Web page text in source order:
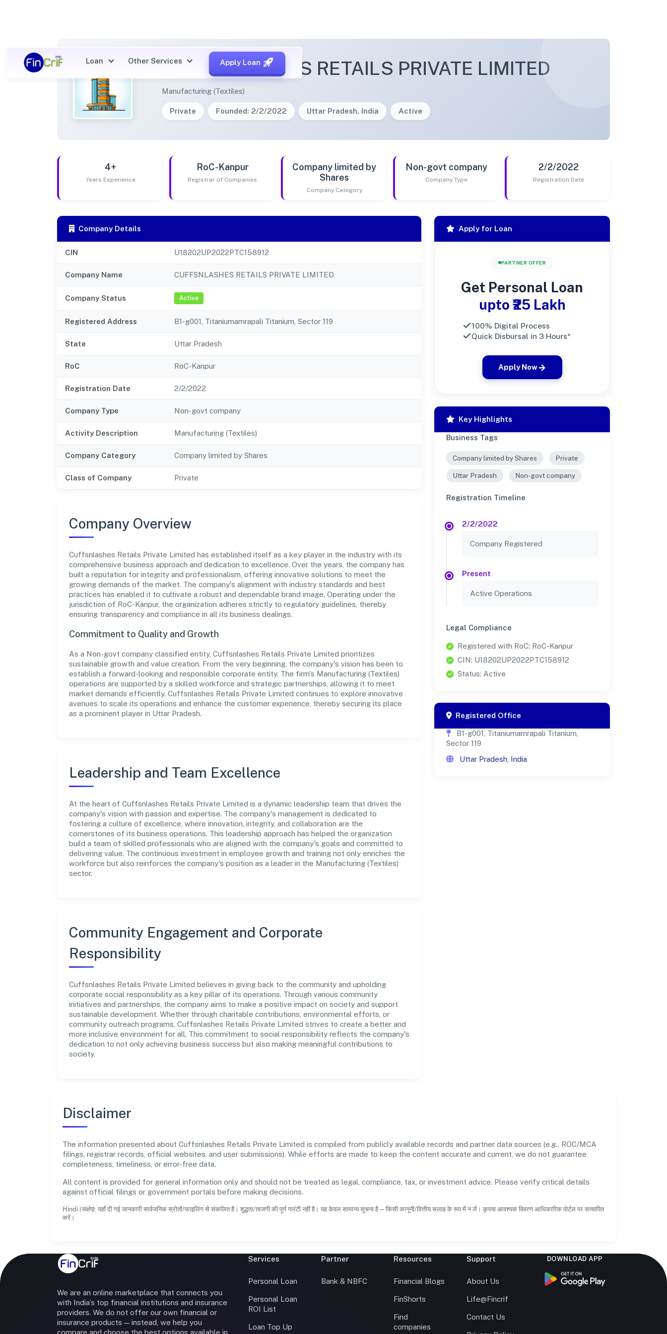
Loan Other Services Apply Loan
CUFFSNLASHES RETAILS PRIVATE LIMITED
Manufacturing (Textiles)
Private Founded: 2/2/2022 Uttar Pradesh, India Active
4+
Years Experience
RoC-Kanpur
Registrar of Companies
Company limited by
Shares
Company Category
Non-govt company
Company Type
2/2/2022
Registration Date
Company Details
CIN U18202UP2022PTC158912
Company Name CUFFSNLASHES RETAILS PRIVATE LIMITED
Company Status Active
Registered Address B1-g001, Titaniumamrapali Titanium, Sector 119
State Uttar Pradesh
RoC RoC-Kanpur
Registration Date 2/2/2022
Company Type Non-govt company
Activity Description Manufacturing (Textiles)
Company Category Company limited by Shares
Class of Company Private
Company Overview
Cuffsnlashes Retails Private Limited has established itself as a key player in the industry with its
comprehensive business approach and dedication to excellence. Over the years, the company has
built a reputation for integrity and professionalism, offering innovative solutions to meet the
growing demands of the market. The company's alignment with industry standards and best
practices has enabled it to cultivate a robust and dependable brand image. Operating under the
jurisdiction of RoC-Kanpur, the organization adheres strictly to regulatory guidelines, thereby
ensuring transparency and compliance in all its business dealings.
Commitment to Quality and Growth
As a Non-govt company classified entity, Cuffsnlashes Retails Private Limited prioritizes
sustainable growth and value creation. From the very beginning, the company's vision has been to
establish a forward-looking and responsible corporate entity. The firm's Manufacturing (Textiles)
operations are supported by a skilled workforce and strategic partnerships, allowing it to meet
market demands efficiently. Cuffsnlashes Retails Private Limited continues to explore innovative
avenues to scale its operations and enhance the customer experience, thereby securing its place
as a prominent player in Uttar Pradesh.
Leadership and Team Excellence
At the heart of Cuffsnlashes Retails Private Limited is a dynamic leadership team that drives the
company's vision with passion and expertise. The company's management is dedicated to
fostering a culture of excellence, where innovation, integrity, and collaboration are the
cornerstones of its business operations. This leadership approach has helped the organization
build a team of skilled professionals who are aligned with the company's goals and committed to
delivering value. The continuous investment in employee growth and training not only enriches the
workforce but also reinforces the company's position as a leader in the Manufacturing (Textiles)
sector.
Community Engagement and Corporate
Responsibility
Cuffsnlashes Retails Private Limited believes in giving back to the community and upholding
corporate social responsibility as a key pillar of its operations. Through various community
initiatives and partnerships, the company aims to make a positive impact on society and support
sustainable development. Whether through charitable contributions, environmental efforts, or
community outreach programs, Cuffsnlashes Retails Private Limited strives to create a better and
more inclusive environment for all. This commitment to social responsibility reflects the company's
dedication to not only achieving business success but also making meaningful contributions to
society.
Apply for Loan
PARTNER OFFER
Get Personal Loan
upto ₹25 Lakh
100% Digital Process
Quick Disbursal in 3 Hours*
Apply Now
Key Highlights
Business Tags
Company limited by Shares Private
Uttar Pradesh Non-govt company
Registration Timeline
2/2/2022
Company Registered
Present
Active Operations
Legal Compliance
Registered with RoC: RoC-Kanpur
CIN: U18202UP2022PTC158912
Status: Active
Registered Office
B1-g001, Titaniumamrapali Titanium,
Sector 119
Uttar Pradesh, India
Disclaimer
The information presented about Cuffsnlashes Retails Private Limited is compiled from publicly available records and partner data sources (e.g., ROC/MCA
filings, registrar records, official websites, and user submissions). While efforts are made to keep the content accurate and current, we do not guarantee
completeness, timeliness, or error-free data.
All content is provided for general information only and should not be treated as legal, compliance, tax, or investment advice. Please verify critical details
against official filings or government portals before making decisions.
Hindi (संक्षेप): यहाँ दी गई जानकारी सार्वजनिक स्रोतों/फाइलिंग से संकलित है। शुद्धता/ताजगी की पूर्ण गारंटी नहीं है। यह केवल सामान्य सूचना है—किसी कानूनी/वित्तीय सलाह के रूप में न लें। कृपया आवश्यक विवरण आधिकारिक पोर्टल पर सत्यापित
करें।
We are an online marketplace that connects you
with India’s top financial institutions and insurance
providers. We do not offer our own financial or
insurance products — instead, we help you
compare and choose the best options available in
Services
Personal Loan
Personal Loan
ROI List
Loan Top Up
Partner
Bank & NBFC
Resources
Financial Blogs
FinShorts
Find
companies
Support
About Us
Life@Fincrif
Contact Us
DOWNLOAD APP